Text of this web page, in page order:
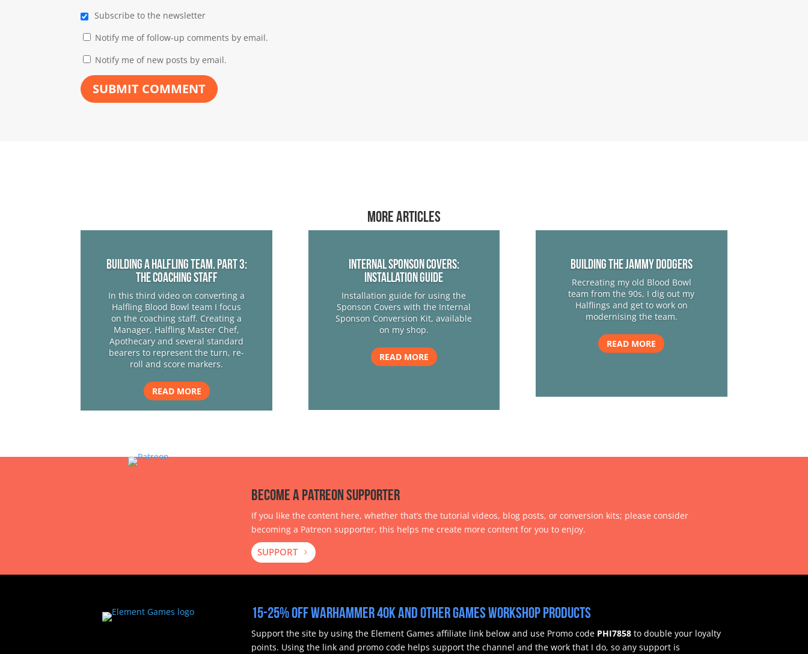
Subscribe to the newsletter
Notify me of follow-up comments by email.
Notify me of new posts by email.
SUBMIT COMMENT
More articles
Building a Halfling team. Part 3:
The Coaching Staff
In this third video on converting a
Halfling Blood Bowl team I focus
on the coaching staff. Creating a
Manager, Halfling Master Chef,
Apothecary and several standard
bearers to represent the turn, re-
roll and score markers.
READ MORE
Internal Sponson Covers:
Installation Guide
Installation guide for using the
Sponson Covers with the Internal
Sponson Conversion Kit, available
on my shop.
READ MORE
Building The Jammy Dodgers
Recreating my old Blood Bowl
team from the 90s, I dig out my
Halflings and get to work on
modernising the team.
READ MORE
Become a Patreon Supporter
If you like the content here, whether that’s the tutorial videos, blog posts, or conversion kits; please consider
becoming a Patreon supporter, this helps me create more content for you to enjoy.
SUPPORT
15-25% off Warhammer 40k and other Games Workshop products
Support the site by using the Element Games affiliate link below and use Promo code PHI7858 to double your loyalty
points. Using the link and promo code helps support the channel and the work that I do, so any support is